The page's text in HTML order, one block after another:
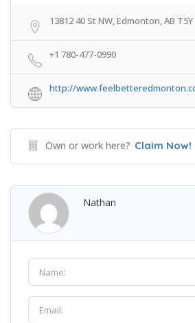
13812 40 St NW, Edmonton, AB T5Y
+1 780-477-0990
http://
Own or work here? Claim Now!
Nathan